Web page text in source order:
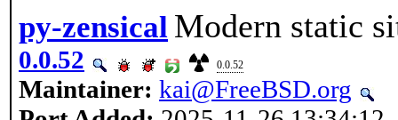
py-zensical Modern static
0.0.52 0.0.52
Maintainer: kai@FreeBSD.org